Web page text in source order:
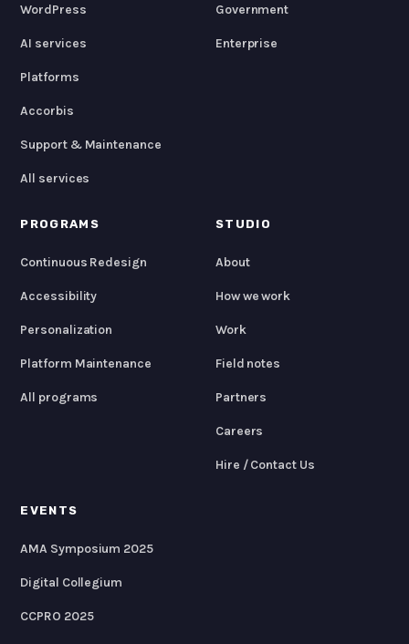
WordPress
AI services
Platforms
Accorbis
Support & Maintenance
All services
Government
Enterprise
PROGRAMS
Continuous Redesign
Accessibility
Personalization
Platform Maintenance
All programs
STUDIO
About
How we work
Work
Field notes
Partners
Careers
Hire / Contact Us
EVENTS
AMA Symposium 2025
Digital Collegium
CCPRO 2025